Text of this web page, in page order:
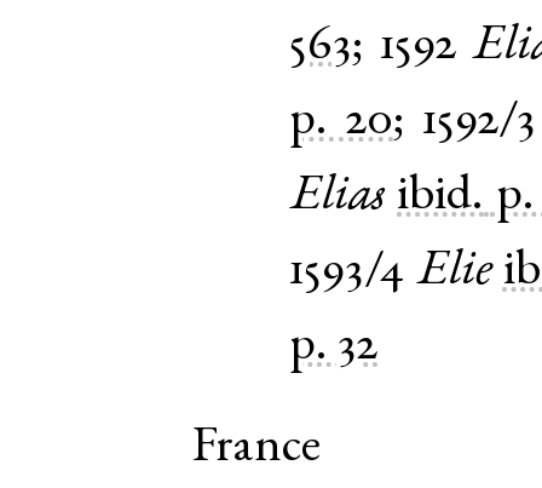
563; 1592
p. 20; 1592/3
Elias ibid.
1593/4 Elie
p. 32
France